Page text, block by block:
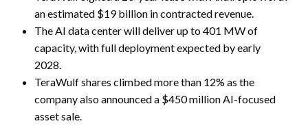
an estimated $19 billion in contracted revenue.
The AI data center will deliver up to 401 MW of
capacity, with full deployment expected by early
2028.
TeraWulf shares climbed more than 12% as the
company also announced a $450 million AI-focused
asset sale.